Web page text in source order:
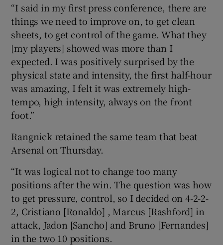
“I said in my first press conference, there are
things we need to improve on, to get clean
sheets, to get control of the game. What they
[my players] showed was more than I
expected. I was positively surprised by the
physical state and intensity, the first half-hour
was amazing, I felt it was extremely high-
tempo, high intensity, always on the front
foot.”
Rangnick retained the same team that beat
Arsenal on Thursday.
“It was logical not to change too many
positions after the win. The question was how
to get pressure, control, so I decided on 4-2-2-
2, Cristiano [Ronaldo] , Marcus [Rashford] in
attack, Jadon [Sancho] and Bruno [Fernandes]
in the two 10 positions.